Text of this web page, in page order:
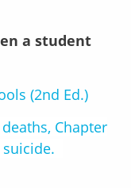
a student
(2nd Ed.)
Chapter